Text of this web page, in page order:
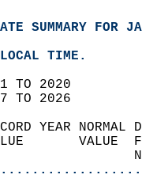
SUMMARY FOR
LOCAL TIME.
TO 2020
TO 2026
RECORD
VALUE